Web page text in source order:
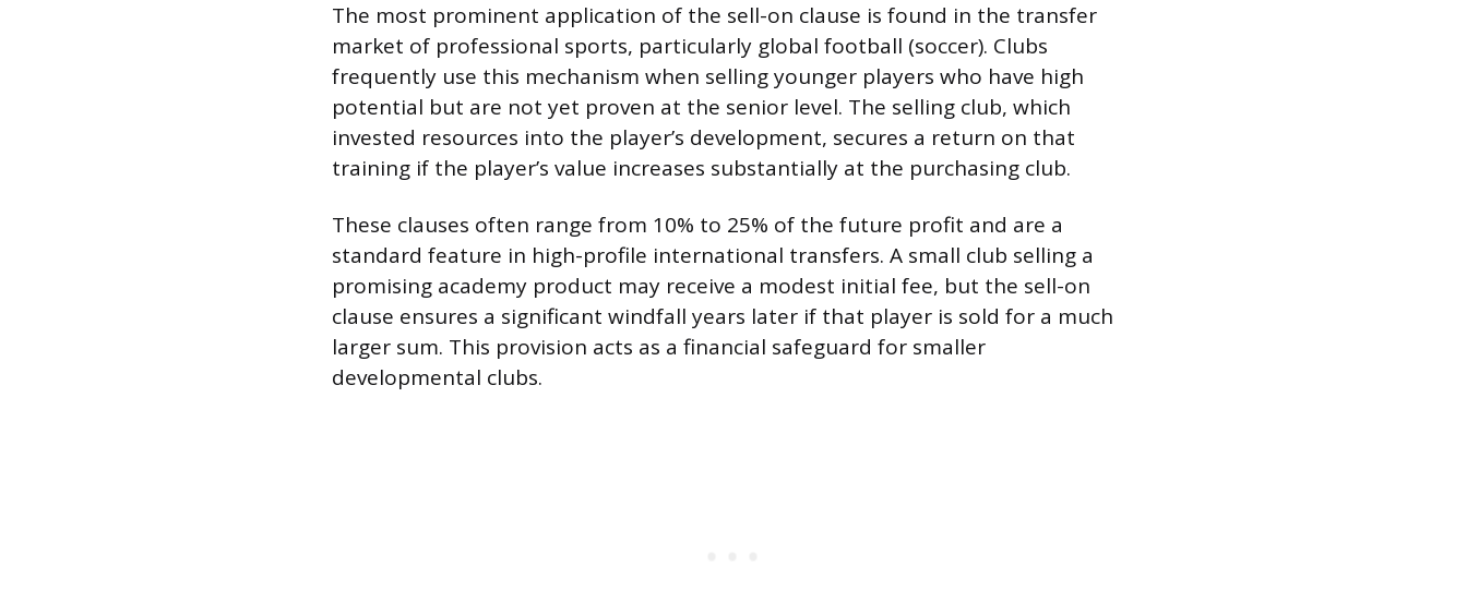
The most prominent application of the sell-on clause is found in the transfer
market of professional sports, particularly global football (soccer). Clubs
frequently use this mechanism when selling younger players who have high
potential but are not yet proven at the senior level. The selling club, which
invested resources into the player’s development, secures a return on that
training if the player’s value increases substantially at the purchasing club.
These clauses often range from 10% to 25% of the future profit and are a
standard feature in high-profile international transfers. A small club selling a
promising academy product may receive a modest initial fee, but the sell-on
clause ensures a significant windfall years later if that player is sold for a much
larger sum. This provision acts as a financial safeguard for smaller
developmental clubs.